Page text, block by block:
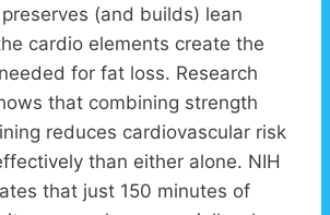
(and builds) lean
cardio elements create the
for fat loss. Research
that combining strength
reduces cardiovascular risk
than either alone. NIH
that just 150 minutes of